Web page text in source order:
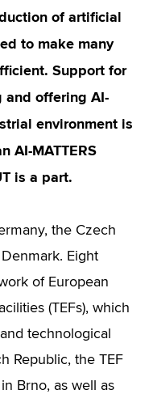
of artificial
to make many
Support for
and offering AI-
environment is
AI-MATTERS
is a part.
the Czech
Eight
of European
(TEFs), which
technological
Republic, the TEF
Brno, as well as